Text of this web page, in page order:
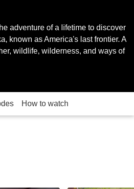
adventure of a lifetime to discover
known as America's last frontier. A
wildlife, wilderness, and ways of
How to watch